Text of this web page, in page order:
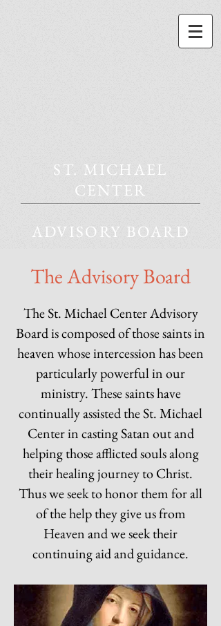
ST. MICHAEL
CENTER
ADVISORY BOARD
The Advisory Board
The St. Michael Center Advisory
Board is composed of those saints in
heaven whose intercession has been
particularly powerful in our
ministry. These saints have
continually assisted the St. Michael
Center in casting Satan out and
helping those afflicted souls along
their healing journey to Christ.
Thus we seek to honor them for all
of the help they give us from
Heaven and we seek their
continuing aid and guidance.